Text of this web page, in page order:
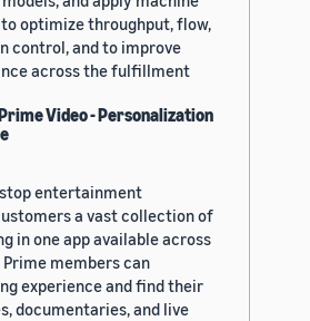
optimize throughput, flow,
control, and to improve
across the fulfillment
Video - Personalization
entertainment
a vast collection of
in one app available across
members can
experience and find their
documentaries, and live